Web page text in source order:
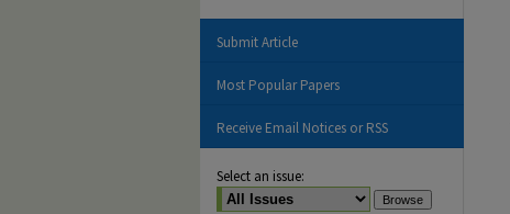
Submit Article
Most Popular Papers
Receive Email Notices or RSS
Select an issue: